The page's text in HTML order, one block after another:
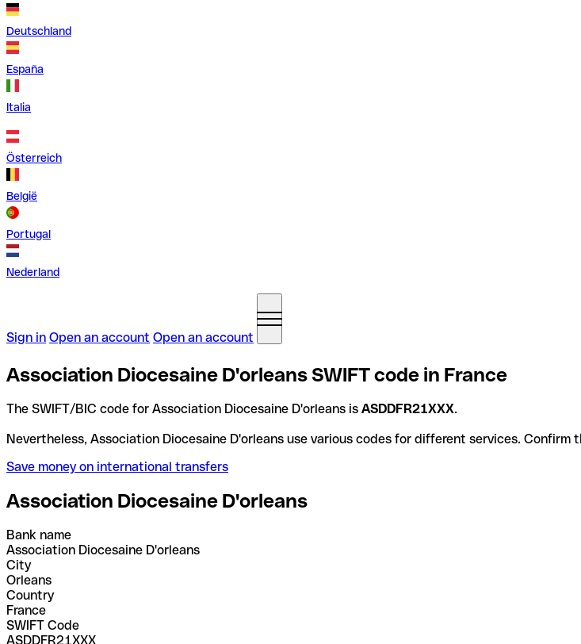
Deutschland
España
Italia
Österreich
België
Portugal
Nederland
Sign in Open an account Open an account
Association Diocesaine D'orleans SWIFT code in France
The SWIFT/BIC code for Association Diocesaine D'orleans is ASDDFR21XXX.
Nevertheless, Association Diocesaine D'orleans use various codes for different services.
Save money on international transfers
Association Diocesaine D'orleans
Bank name
Association Diocesaine D'orleans
City
Orleans
Country
France
SWIFT Code
ASDDFR21XXX